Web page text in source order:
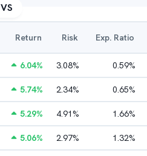
VS
Return Risk Exp. Ratio
6.04% 3.08% 0.59%
5.74% 2.34% 0.65%
5.29% 4.91% 1.66%
5.06% 2.97% 1.32%